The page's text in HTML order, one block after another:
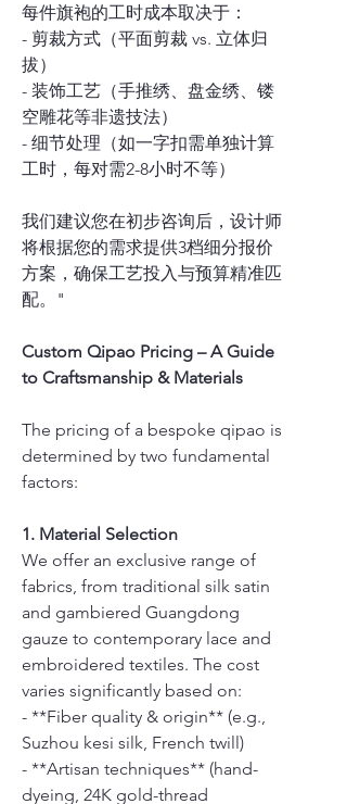
每件旗袍的工时成本取决于：
- 剪裁方式（平面剪裁 vs. 立体归
拔）
- 装饰工艺（手推绣、盘金绣、镂
空雕花等非遗技法）
- 细节处理（如一字扣需单独计算
工时，每对需2-8小时不等）
我们建议您在初步咨询后，设计师
将根据您的需求提供3档细分报价
方案，确保工艺投入与预算精准匹
配。"
Custom Qipao Pricing – A Guide
to Craftsmanship & Materials
The pricing of a bespoke qipao is
determined by two fundamental
factors:
1. Material Selection
We offer an exclusive range of
fabrics, from traditional silk satin
and gambiered Guangdong
gauze to contemporary lace and
embroidered textiles. The cost
varies significantly based on:
- **Fiber quality & origin** (e.g.,
Suzhou kesi silk, French twill)
- **Artisan techniques** (hand-
dyeing, 24K gold-thread